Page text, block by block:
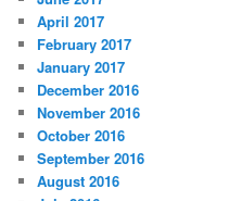
April 2017
February 2017
January 2017
December 2016
November 2016
October 2016
September 2016
August 2016